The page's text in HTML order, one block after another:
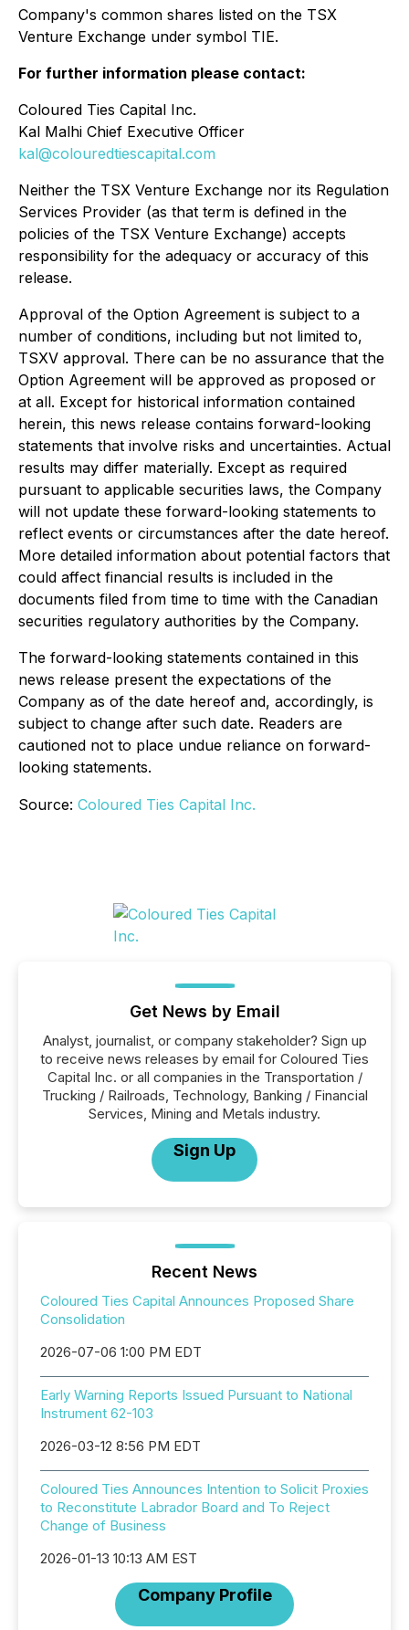
Company's common shares listed on the TSX
Venture Exchange under symbol TIE.
For further information please contact:
Coloured Ties Capital Inc.
Kal Malhi Chief Executive Officer
kal@colouredtiescapital.com
Neither the TSX Venture Exchange nor its Regulation
Services Provider (as that term is defined in the
policies of the TSX Venture Exchange) accepts
responsibility for the adequacy or accuracy of this
release.
Approval of the Option Agreement is subject to a
number of conditions, including but not limited to,
TSXV approval. There can be no assurance that the
Option Agreement will be approved as proposed or
at all. Except for historical information contained
herein, this news release contains forward-looking
statements that involve risks and uncertainties. Actual
results may differ materially. Except as required
pursuant to applicable securities laws, the Company
will not update these forward-looking statements to
reflect events or circumstances after the date hereof.
More detailed information about potential factors that
could affect financial results is included in the
documents filed from time to time with the Canadian
securities regulatory authorities by the Company.
The forward-looking statements contained in this
news release present the expectations of the
Company as of the date hereof and, accordingly, is
subject to change after such date. Readers are
cautioned not to place undue reliance on forward-
looking statements.
Source: Coloured Ties Capital Inc.
Get News by Email
Analyst, journalist, or company stakeholder? Sign up
to receive news releases by email for Coloured Ties
Capital Inc. or all companies in the Transportation /
Trucking / Railroads, Technology, Banking / Financial
Services, Mining and Metals industry.
Sign Up
Recent News
Coloured Ties Capital Announces Proposed Share
Consolidation
2026-07-06 1:00 PM EDT
Early Warning Reports Issued Pursuant to National
Instrument 62-103
2026-03-12 8:56 PM EDT
Coloured Ties Announces Intention to Solicit Proxies
to Reconstitute Labrador Board and To Reject
Change of Business
2026-01-13 10:13 AM EST
Company Profile